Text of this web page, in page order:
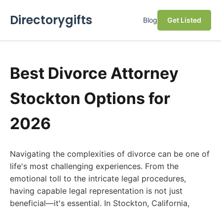
Directorygifts Blog Get Listed
Best Divorce Attorney
Stockton Options for
2026
Navigating the complexities of divorce can be one of
life's most challenging experiences. From the
emotional toll to the intricate legal procedures,
having capable legal representation is not just
beneficial—it's essential. In Stockton, California,